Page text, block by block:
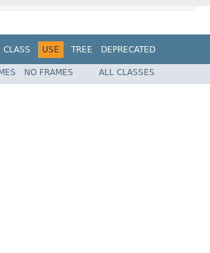
CLASS USE TREE
DEPRECATED
NO FRAMES ALL CLASSES